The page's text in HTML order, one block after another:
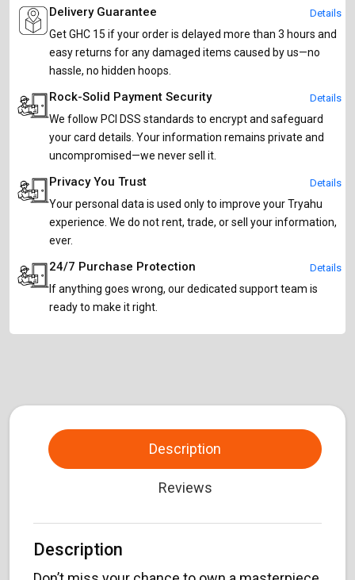
Delivery Guarantee
Get GHC 15 if your order is delayed more than 3 hours and
easy returns for any damaged items caused by us—no
hassle, no hidden hoops.
Details
Rock-Solid Payment Security
We follow PCI DSS standards to encrypt and safeguard
your card details. Your information remains private and
uncompromised—we never sell it.
Details
Privacy You Trust
Your personal data is used only to improve your Tryahu
experience. We do not rent, trade, or sell your information,
ever.
Details
24/7 Purchase Protection
If anything goes wrong, our dedicated support team is
ready to make it right.
Details
Description
Reviews
Description